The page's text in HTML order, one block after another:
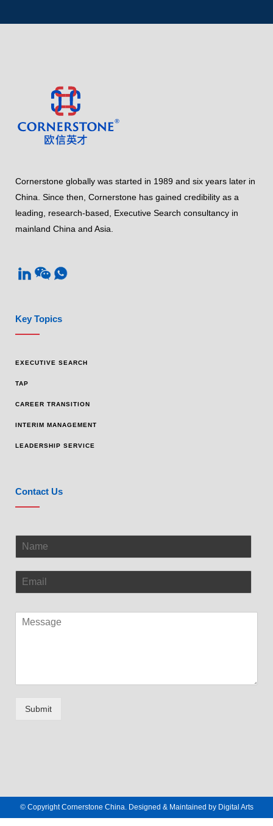
Cornerstone globally was started in 1989 and six years later in
China. Since then, Cornerstone has gained credibility as a
leading, research-based, Executive Search consultancy in
mainland China and Asia.
Key Topics
EXECUTIVE SEARCH
TAP
CAREER TRANSITION
INTERIM MANAGEMENT
LEADERSHIP SERVICE
Contact Us
Submit
© Copyright Cornerstone China. Designed & Maintained by Digital Arts